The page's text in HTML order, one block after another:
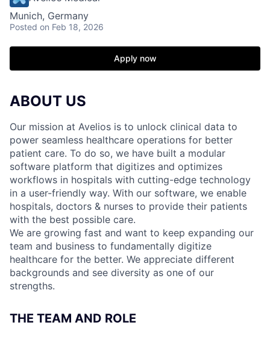
Munich, Germany
Posted on Feb 18, 2026
Apply now
ABOUT US
Our mission at Avelios is to unlock clinical data to
power seamless healthcare operations for better
patient care. To do so, we have built a modular
software platform that digitizes and optimizes
workflows in hospitals with cutting-edge technology
in a user-friendly way. With our software, we enable
hospitals, doctors & nurses to provide their patients
with the best possible care.
We are growing fast and want to keep expanding our
team and business to fundamentally digitize
healthcare for the better. We appreciate different
backgrounds and see diversity as one of our
strengths.
THE TEAM AND ROLE